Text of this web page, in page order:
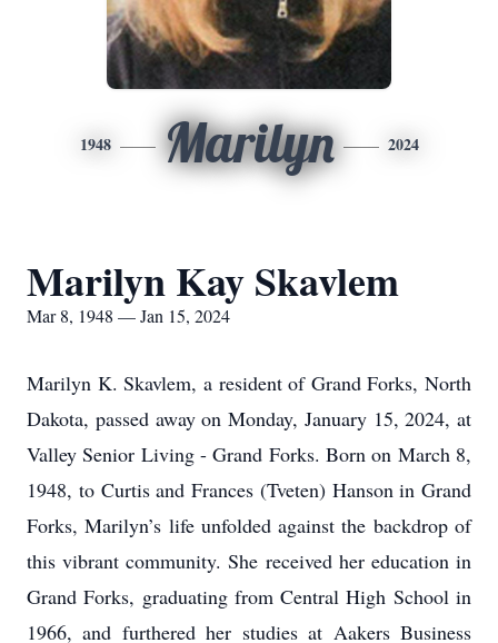
1948 Marilyn 2024
Marilyn Kay Skavlem
Mar 8, 1948 — Jan 15, 2024
Marilyn K. Skavlem, a resident of Grand Forks, North
Dakota, passed away on Monday, January 15, 2024, at
Valley Senior Living - Grand Forks. Born on March 8,
1948, to Curtis and Frances (Tveten) Hanson in Grand
Forks, Marilyn’s life unfolded against the backdrop of
this vibrant community. She received her education in
Grand Forks, graduating from Central High School in
1966, and furthered her studies at Aakers Business